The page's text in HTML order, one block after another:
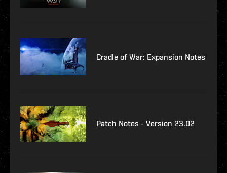
Cradle of War: Expansion Notes
Patch Notes - Version 23.02